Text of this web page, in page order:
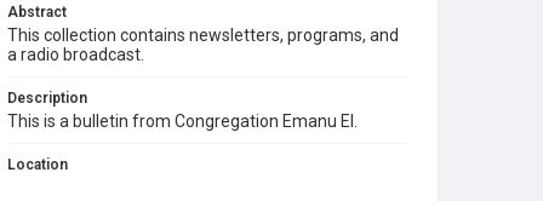
Abstract
This collection contains newsletters, programs, and
a radio broadcast.
Description
This is a bulletin from Congregation Emanu El.
Location